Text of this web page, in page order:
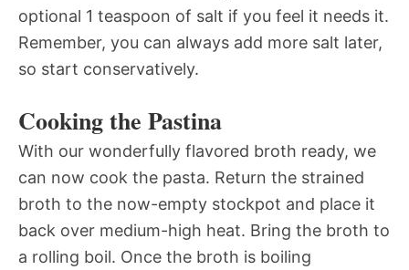
optional 1 teaspoon of salt if you feel it needs it.
Remember, you can always add more salt later,
so start conservatively.
Cooking the Pastina
With our wonderfully flavored broth ready, we
can now cook the pasta. Return the strained
broth to the now-empty stockpot and place it
back over medium-high heat. Bring the broth to
a rolling boil. Once the broth is boiling